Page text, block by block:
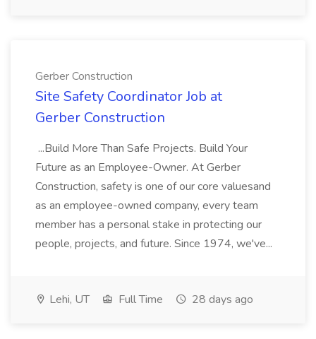
Gerber Construction
Site Safety Coordinator Job at
Gerber Construction
...Build More Than Safe Projects. Build Your
Future as an Employee-Owner. At Gerber
Construction, safety is one of our core valuesand
as an employee-owned company, every team
member has a personal stake in protecting our
people, projects, and future. Since 1974, we've...
Lehi, UT Full Time 28 days ago